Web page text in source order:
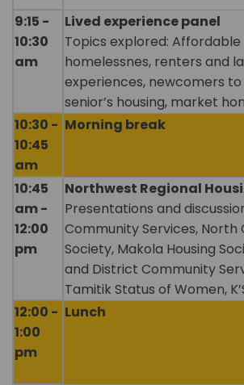
9:15 -
10:30
am
Lived experience panel
Topics explored: Affordable
homelessnes, renters and
experiences, newcomers to
senior’s housing, market
10:30 -
10:45
am
Morning break
10:45
am -
12:00
pm
Northwest Regional
Presentations and
Community Services, North
Society, Makola Housing
and District Community
Tamitik Status of Women,
12:00 -
1:00
pm
Lunch